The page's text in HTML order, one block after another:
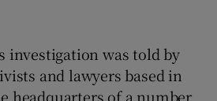
investigation was told by
and lawyers based in
headquarters of a number